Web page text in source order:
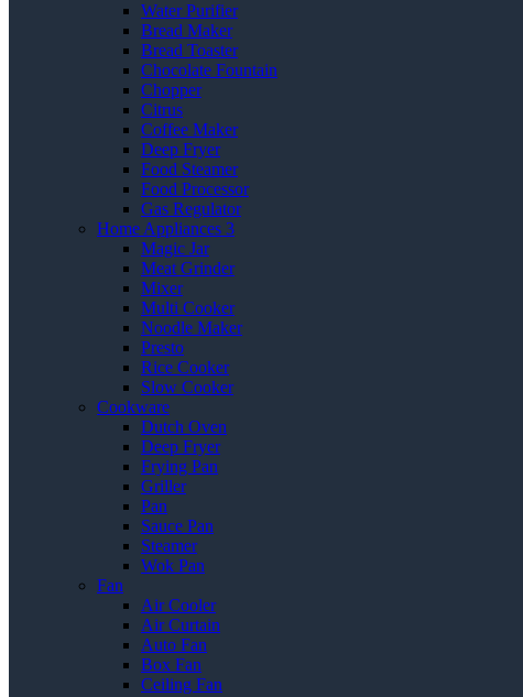
Water Purifier
Bread Maker
Bread Toaster
Chocolate Fountain
Chopper
Citrus
Coffee Maker
Deep Fryer
Food Steamer
Food Processor
Gas Regulator
Home Appliances 3
Magic Jar
Meat Grinder
Mixer
Multi Cooker
Noodle Maker
Presto
Rice Cooker
Slow Cooker
Cookware
Dutch Oven
Deep Fryer
Frying Pan
Griller
Pan
Sauce Pan
Steamer
Wok Pan
Fan
Air Cooler
Air Curtain
Auto Fan
Box Fan
Ceiling Fan